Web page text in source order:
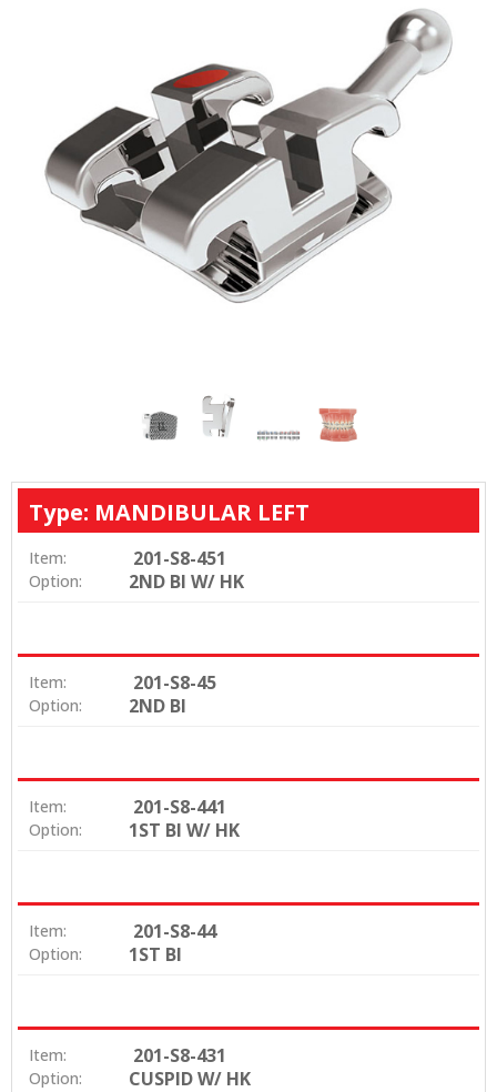
Type: MANDIBULAR LEFT
Item: 201-S8-451
Option: 2ND BI W/ HK
Item: 201-S8-45
Option: 2ND BI
Item: 201-S8-441
Option: 1ST BI W/ HK
Item: 201-S8-44
Option: 1ST BI
Item: 201-S8-431
Option: CUSPID W/ HK